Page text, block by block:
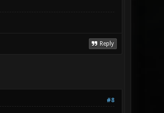
Reply
#8